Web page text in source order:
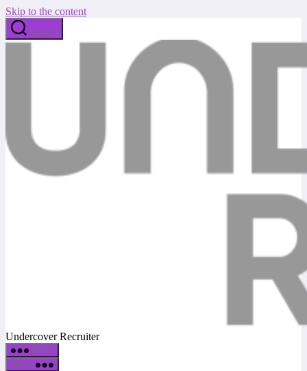
Skip to the content
Search
Undercover Recruiter
Menu
Menu